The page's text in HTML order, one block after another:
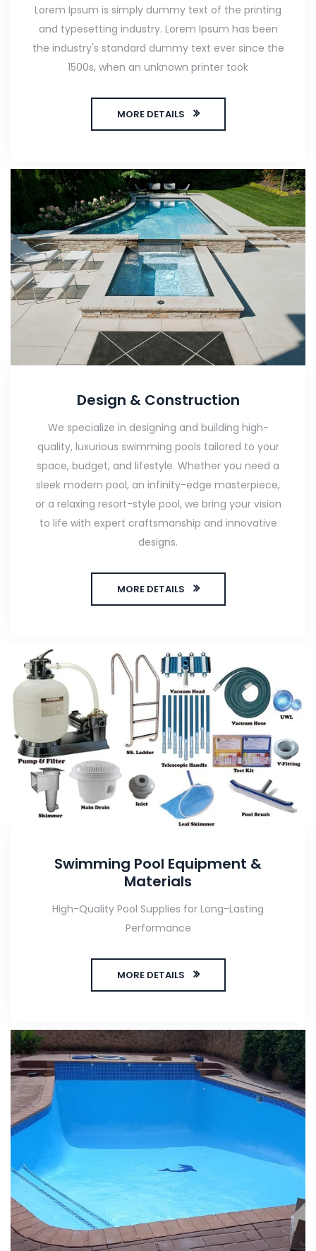
Lorem Ipsum is simply dummy text of the printing
and typesetting industry. Lorem Ipsum has been
the industry's standard dummy text ever since the
1500s, when an unknown printer took
MORE DETAILS
Design & Construction
We specialize in designing and building high-
quality, luxurious swimming pools tailored to your
space, budget, and lifestyle. Whether you need a
sleek modern pool, an infinity-edge masterpiece,
or a relaxing resort-style pool, we bring your vision
to life with expert craftsmanship and innovative
designs.
MORE DETAILS
Swimming Pool Equipment &
Materials
High-Quality Pool Supplies for Long-Lasting
Performance
MORE DETAILS